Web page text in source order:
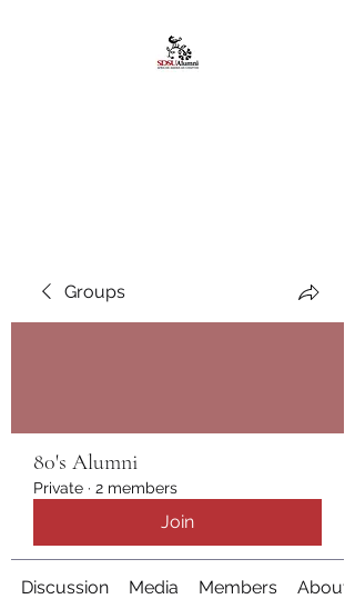
Groups
80's Alumni
Private · 2 members
Join
Discussion Media Members About